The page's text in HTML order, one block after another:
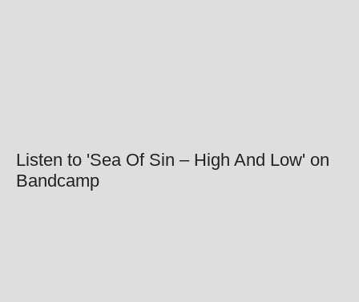
Listen to 'Sea Of Sin – High And Low' on
Bandcamp